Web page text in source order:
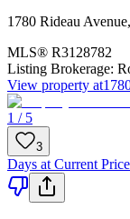
1780 Rideau Avenue,
MLS® R3128782
Listing Brokerage:
View property at
1 / 5
3
Days at Current Price